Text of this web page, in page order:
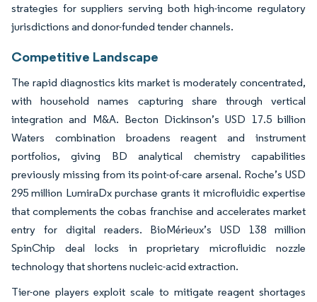
strategies for suppliers serving both high-income regulatory
jurisdictions and donor-funded tender channels.
Competitive Landscape
The rapid diagnostics kits market is moderately concentrated,
with household names capturing share through vertical
integration and M&A. Becton Dickinson’s USD 17.5 billion
Waters combination broadens reagent and instrument
portfolios, giving BD analytical chemistry capabilities
previously missing from its point-of-care arsenal. Roche’s USD
295 million LumiraDx purchase grants it microfluidic expertise
that complements the cobas franchise and accelerates market
entry for digital readers. BioMérieux’s USD 138 million
SpinChip deal locks in proprietary microfluidic nozzle
technology that shortens nucleic-acid extraction.
Tier-one players exploit scale to mitigate reagent shortages